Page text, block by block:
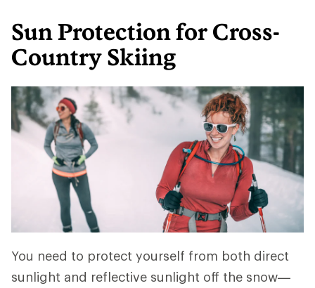
Sun Protection for Cross-
Country Skiing
You need to protect yourself from both direct
sunlight and reflective sunlight off the snow—